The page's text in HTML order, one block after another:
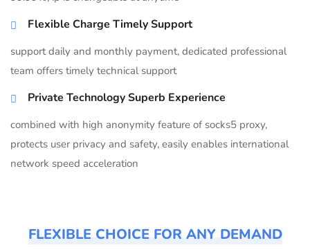
Flexible Charge Timely Support
support daily and monthly payment, dedicated professional
team offers timely technical support
Private Technology Superb Experience
combined with high anonymity feature of socks5 proxy,
protects user privacy and safety, easily enables international
network speed acceleration
FLEXIBLE CHOICE FOR ANY DEMAND